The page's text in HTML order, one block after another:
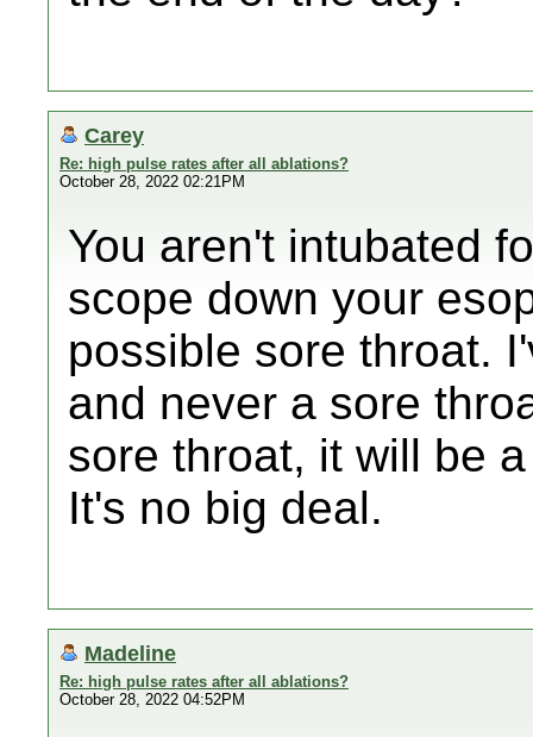
Carey
Re: high pulse rates after all ablations?
October 28, 2022 02:21PM
You aren't intubated
scope down your
possible sore throat.
and never a sore
sore throat, it will be
It's no big deal.
Madeline
Re: high pulse rates after all ablations?
October 28, 2022 04:52PM